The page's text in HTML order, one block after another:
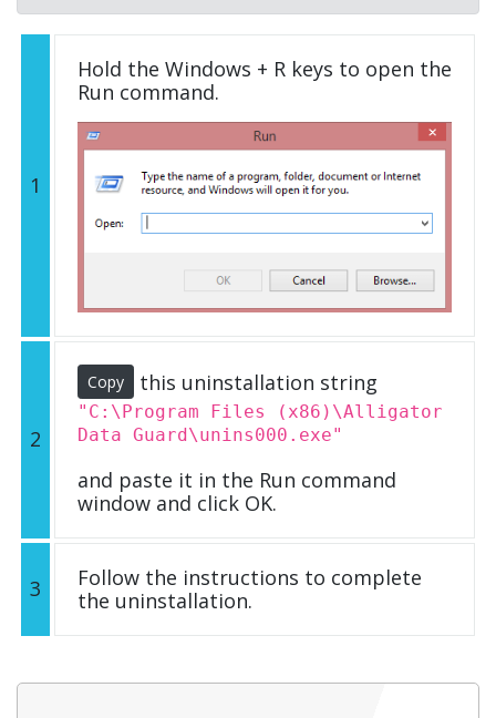
1
Hold the Windows + R keys to open the
Run command.
2
Copy this uninstallation string
"C:\Program Files (x86)\Alligator
Data Guard\unins000.exe"
and paste it in the Run command
window and click OK.
3
Follow the instructions to complete
the uninstallation.